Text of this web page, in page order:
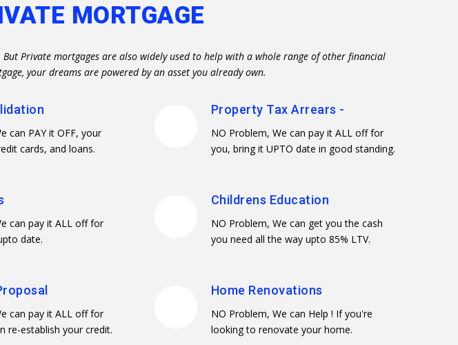
MORTGAGE
Private mortgages are also widely used to help with a whole range of other financial
your dreams are powered by an asset you already own.
can PAY it OFF, your
cards, and loans.
can pay it ALL off for
date.
can pay it ALL off for
re-establish your credit.
Property Tax Arrears -
NO Problem, We can pay it ALL off for
you, bring it UPTO date in good standing.
Childrens Education
NO Problem, We can get you the cash
you need all the way upto 85% LTV.
Home Renovations
NO Problem, We can Help ! If you're
looking to renovate your home.